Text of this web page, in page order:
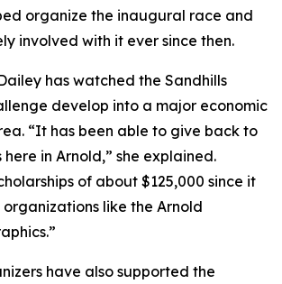
organize the inaugural race and
involved with it ever since then.
has watched the Sandhills
develop into a major economic
“It has been able to give back to
in Arnold,” she explained.
of about $125,000 since it
like the Arnold
have also supported the